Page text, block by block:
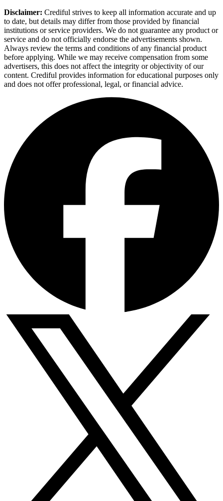
Disclaimer: Crediful strives to keep all information accurate and up
to date, but details may differ from those provided by financial
institutions or service providers. We do not guarantee any product or
service and do not officially endorse the advertisements shown.
Always review the terms and conditions of any financial product
before applying. While we may receive compensation from some
advertisers, this does not affect the integrity or objectivity of our
content. Crediful provides information for educational purposes only
and does not offer professional, legal, or financial advice.